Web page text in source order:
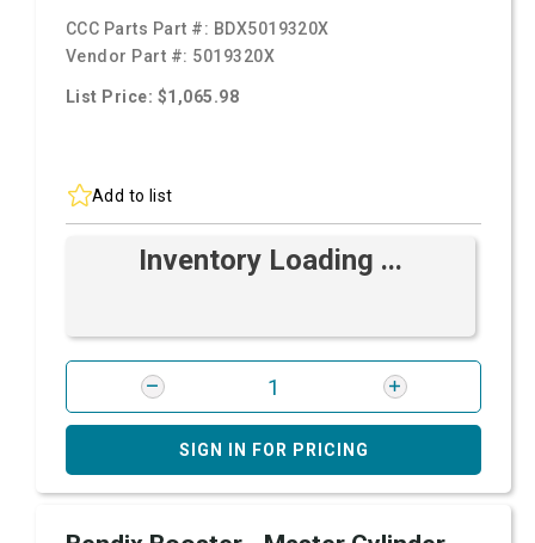
CCC Parts Part #: BDX5019320X
Vendor Part #: 5019320X
List Price: $1,065.98
Add to list
Inventory Loading ...
SIGN IN FOR PRICING